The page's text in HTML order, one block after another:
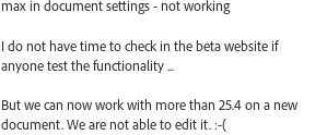
max in document settings - not working
I do not have time to check in the beta website if
anyone test the functionality ...
But we can now work with more than 25.4 on a new
document. We are not able to edit it. :-(